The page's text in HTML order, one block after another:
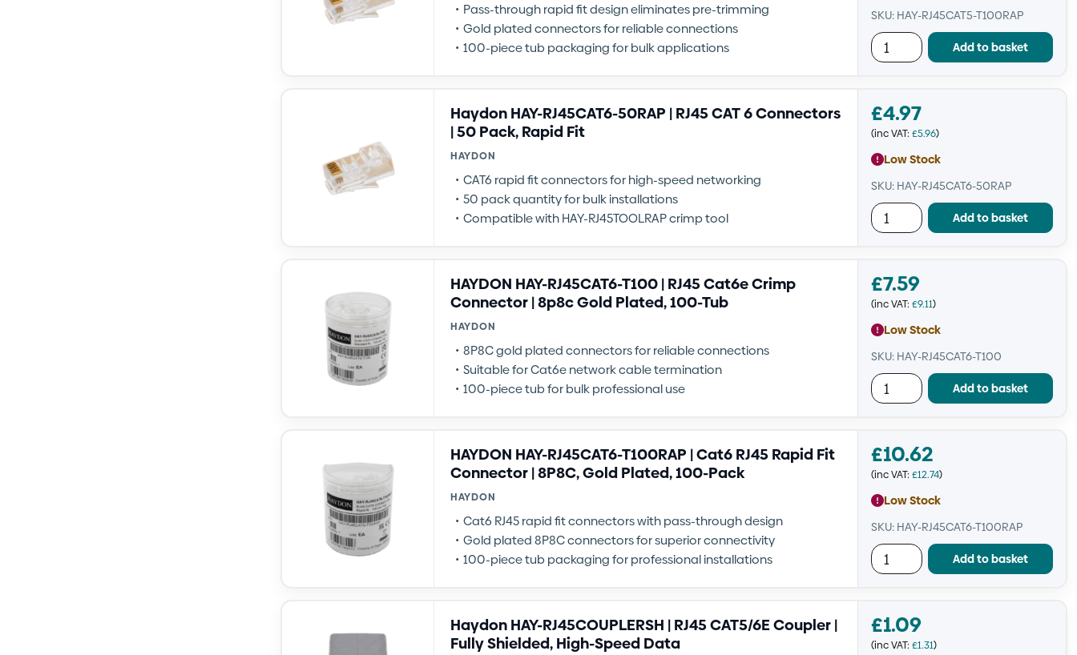
Pass-through rapid fit design eliminates pre-trimming
Gold plated connectors for reliable connections
100-piece tub packaging for bulk applications
SKU: HAY-RJ45CAT5-T100RAP
Add to basket
Haydon HAY-RJ45CAT6-50RAP | RJ45 CAT 6 Connectors
| 50 Pack, Rapid Fit
HAYDON
CAT6 rapid fit connectors for high-speed networking
50 pack quantity for bulk installations
Compatible with HAY-RJ45TOOLRAP crimp tool
£4.97
(inc VAT: £5.96)
Low Stock
SKU: HAY-RJ45CAT6-50RAP
Add to basket
HAYDON HAY-RJ45CAT6-T100 | RJ45 Cat6e Crimp
Connector | 8p8c Gold Plated, 100-Tub
HAYDON
8P8C gold plated connectors for reliable connections
Suitable for Cat6e network cable termination
100-piece tub for bulk professional use
£7.59
(inc VAT: £9.11)
Low Stock
SKU: HAY-RJ45CAT6-T100
Add to basket
HAYDON HAY-RJ45CAT6-T100RAP | Cat6 RJ45 Rapid Fit
Connector | 8P8C, Gold Plated, 100-Pack
HAYDON
Cat6 RJ45 rapid fit connectors with pass-through design
Gold plated 8P8C connectors for superior connectivity
100-piece tub packaging for professional installations
£10.62
(inc VAT: £12.74)
Low Stock
SKU: HAY-RJ45CAT6-T100RAP
Add to basket
Haydon HAY-RJ45COUPLERSH | RJ45 CAT5/6E Coupler |
Fully Shielded, High-Speed Data
£1.09
(inc VAT: £1.31)